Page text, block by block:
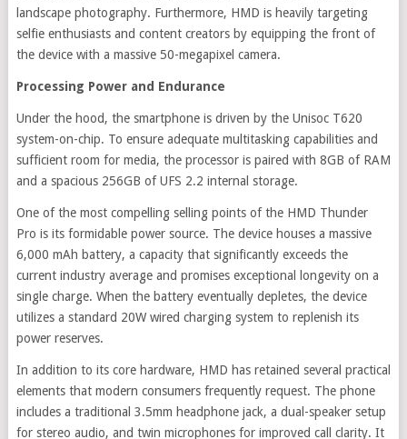
landscape photography. Furthermore, HMD is heavily targeting
selfie enthusiasts and content creators by equipping the front of
the device with a massive 50-megapixel camera.
Processing Power and Endurance
Under the hood, the smartphone is driven by the Unisoc T620
system-on-chip. To ensure adequate multitasking capabilities and
sufficient room for media, the processor is paired with 8GB of RAM
and a spacious 256GB of UFS 2.2 internal storage.
One of the most compelling selling points of the HMD Thunder
Pro is its formidable power source. The device houses a massive
6,000 mAh battery, a capacity that significantly exceeds the
current industry average and promises exceptional longevity on a
single charge. When the battery eventually depletes, the device
utilizes a standard 20W wired charging system to replenish its
power reserves.
In addition to its core hardware, HMD has retained several practical
elements that modern consumers frequently request. The phone
includes a traditional 3.5mm headphone jack, a dual-speaker setup
for stereo audio, and twin microphones for improved call clarity. It